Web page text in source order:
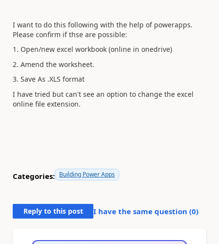
I want to do this following with the help of powerapps.
Please confirm if thse are possible:
1. Open/new excel workbook (online in onedrive)
2. Amend the worksheet.
3. Save As .XLS format
I have tried but can't see an option to change the excel
online file extension.
Categories: Building Power Apps
Reply to this post I have the same question (0)